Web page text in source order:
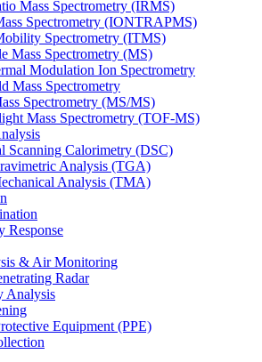
Mass Spectrometry (IRMS)
Spectrometry (IONTRAPMS)
Spectrometry (ITMS)
Mass Spectrometry (MS)
Modulation Ion Spectrometry
Mass Spectrometry
Spectrometry (MS/MS)
Mass Spectrometry (TOF-MS)
Scanning Calorimetry (DSC)
Analysis (TGA)
Analysis (TMA)
Response
& Air Monitoring
Radar
Analysis
Equipment (PPE)